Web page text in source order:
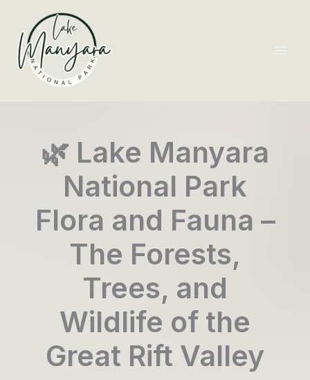
content
🌿 Lake Manyara
National Park
Flora and Fauna –
The Forests,
Trees, and
Wildlife of the
Great Rift Valley